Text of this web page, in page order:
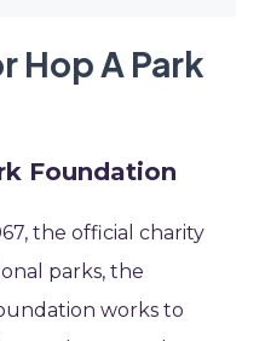
Hop A Park
Foundation
the official charity
parks, the
works to